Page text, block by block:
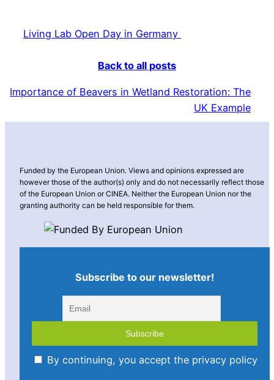
Living Lab Open Day in Germany
Back to all posts
Importance of Beavers in Wetland Restoration: The
UK Example
Funded by the European Union. Views and opinions expressed are
however those of the author(s) only and do not necessarily reflect those
of the European Union or CINEA. Neither the European Union nor the
granting authority can be held responsible for them.
Subscribe to our newsletter!
By continuing, you accept the privacy policy